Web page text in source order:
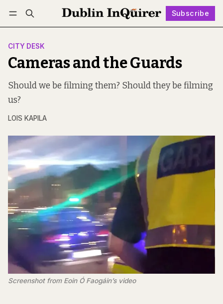
Subscribe
Log in Subscribe Follow
CITY DESK
Cameras and the Guards
Should we be filming them? Should they be filming
us?
LOIS KAPILA
Screenshot from Eoin Ó Faogáin’s video